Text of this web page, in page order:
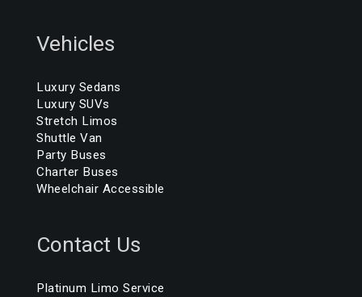
Vehicles
Luxury Sedans
Luxury SUVs
Stretch Limos
Shuttle Van
Party Buses
Charter Buses
Wheelchair Accessible
Contact Us
Platinum Limo Service